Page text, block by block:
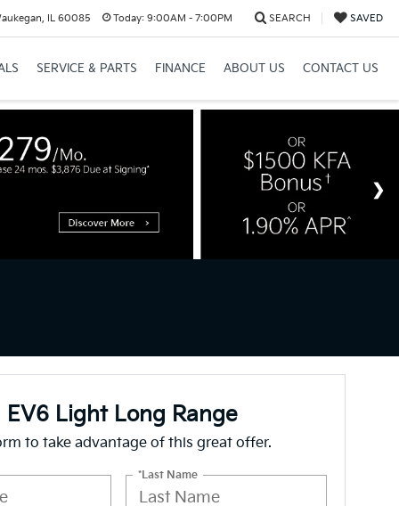
IL 60085 Today: 9:00AM - 7:00PM SEARCH SAVED
SERVICE & PARTS FINANCE ABOUT US CONTACT US
EV6 Light Long Range
to take advantage of this great offer.
*Last Name